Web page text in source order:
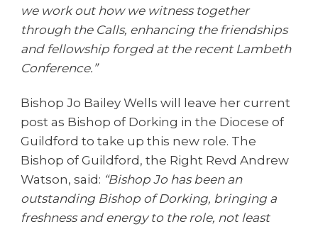
we work out how we witness together
through the Calls, enhancing the friendships
and fellowship forged at the recent Lambeth
Conference.”
Bishop Jo Bailey Wells will leave her current
post as Bishop of Dorking in the Diocese of
Guildford to take up this new role. The
Bishop of Guildford, the Right Revd Andrew
Watson, said: “Bishop Jo has been an
outstanding Bishop of Dorking, bringing a
freshness and energy to the role, not least